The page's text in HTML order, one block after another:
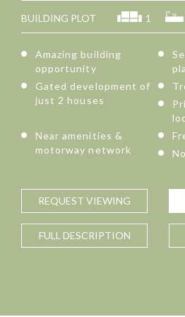
BUILDING PLOT 1
Amazing building
opportunity
Gated development of
just 2 houses
Near amenities &
motorway network
REQUEST VIEWING
FULL DESCRIPTION